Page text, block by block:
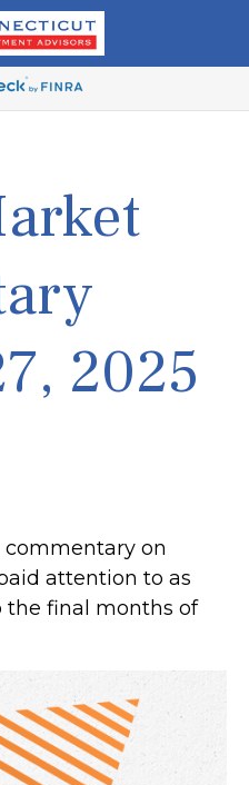
2025
commentary on
attention to as
final months of